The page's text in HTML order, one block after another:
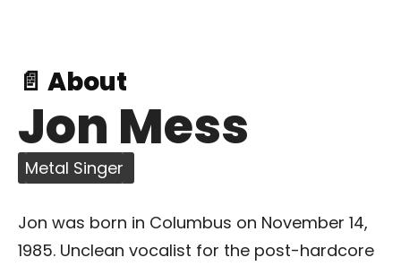
📄 About
Jon Mess
Metal Singer
Jon was born in Columbus on November 14,
1985. Unclean vocalist for the post-hardcore